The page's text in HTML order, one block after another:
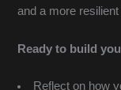
and a more resilient
Ready to build
Reflect on how